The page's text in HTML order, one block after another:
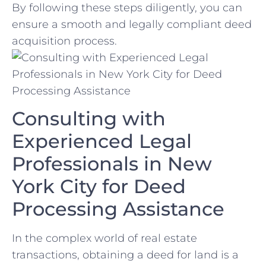
By‌ following these steps diligently, you can ​
ensure a smooth and legally compliant deed
acquisition process.
Consulting⁤ with
Experienced Legal
Professionals in New
‌York City for Deed
Processing Assistance
In the complex world of ⁢real estate
transactions, obtaining a⁤ deed for land is a